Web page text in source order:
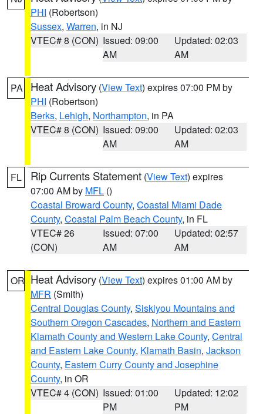
PHI (Robertson)
Sussex, Warren, in NJ
VTEC# 8 (CON) Issued: 09:00
AM
Updated: 02:03
AM
PA Heat Advisory (View Text) expires 07:00 PM by
PHI (Robertson)
Berks, Lehigh, Northampton, in PA
VTEC# 8 (CON) Issued: 09:00
AM
Updated: 02:03
AM
FL Rip Currents Statement (View Text) expires
07:00 AM by MFL ()
Coastal Broward County, Coastal Miami Dade
County, Coastal Palm Beach County, in FL
VTEC# 26
(CON)
Issued: 07:00
AM
Updated: 02:57
AM
OR Heat Advisory (View Text) expires 01:00 AM by
MFR (Smith)
Central Douglas County, Siskiyou Mountains and
Southern Oregon Cascades, Northern and Eastern
Klamath County and Western Lake County, Central
and Eastern Lake County, Klamath Basin, Jackson
County, Eastern Curry County and Josephine
County, in OR
VTEC# 4 (CON) Issued: 01:00
PM
Updated: 12:02
PM